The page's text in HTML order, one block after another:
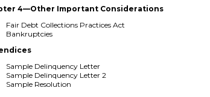
4—Other Important Considerations
Fair Debt Collections Practices Act
Bankruptcies
Sample Delinquency Letter
Sample Delinquency Letter 2
Sample Resolution